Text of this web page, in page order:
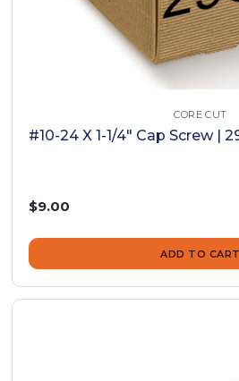
CORE CUT
#10-24 X 1-1/4" Cap Screw |
$9.00
ADD TO CART